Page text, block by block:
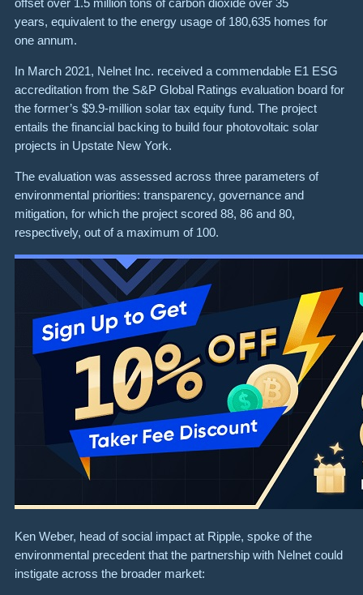
years, equivalent to the energy usage of 180,635 homes for
one annum.
In March 2021, Nelnet Inc. received a commendable E1 ESG
accreditation from the S&P Global Ratings evaluation board for
the former’s $9.9-million solar tax equity fund. The project
entails the financial backing to build four photovoltaic solar
projects in Upstate New York.
The evaluation was assessed across three parameters of
environmental priorities: transparency, governance and
mitigation, for which the project scored 88, 86 and 80,
respectively, out of a maximum of 100.
Ken Weber, head of social impact at Ripple, spoke of the
environmental precedent that the partnership with Nelnet could
instigate across the broader market: